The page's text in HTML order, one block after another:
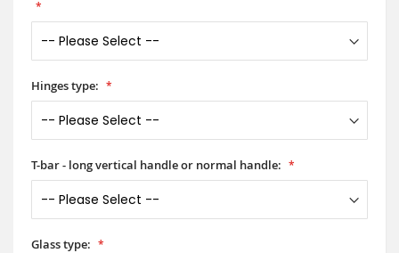
Hinges type:
T-bar - long vertical handle or normal handle:
Glass type: